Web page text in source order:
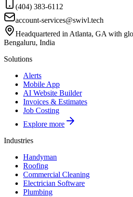
(404) 383-6112
account-services@swivl.tech
Headquartered in Atlanta, GA with
Bengaluru, India
Solutions
Alerts
Mobile App
AI Website Builder
Invoices & Estimates
Job Costing
Explore more
Industries
Handyman
Roofing
Commercial Cleaning
Electrician Software
Plumbing